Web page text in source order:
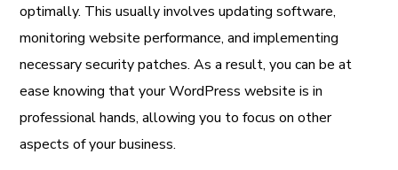
optimally. This usually involves updating software,
monitoring website performance, and implementing
necessary security patches. As a result, you can be at
ease knowing that your WordPress website is in
professional hands, allowing you to focus on other
aspects of your business.